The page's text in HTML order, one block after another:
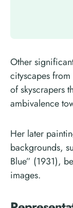
Other
cityscapes
of skyscrapers
ambivalence
Her later
backgrounds,
Blue” (1931),
images.